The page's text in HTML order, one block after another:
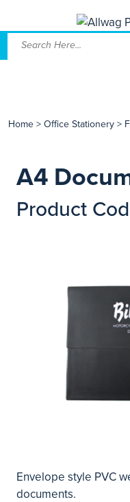
Home > Office Stationery >
A4
Product
Envelope style PVC
documents.